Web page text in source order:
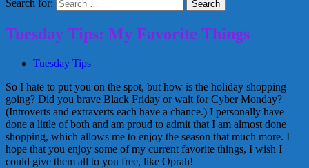
Search for:
Tuesday Tips: My Favorite Things
Tuesday Tips
So I hate to put you on the spot, but how is the holiday shopping
going? Did you brave Black Friday or wait for Cyber Monday?
(Introverts and extraverts each have a chance.) I personally have
done a little of both and am proud to admit that I am almost done
shopping, which allows me to enjoy the season that much more. I
hope that you enjoy some of my current favorite things, I wish I
could give them all to you free, like Oprah!